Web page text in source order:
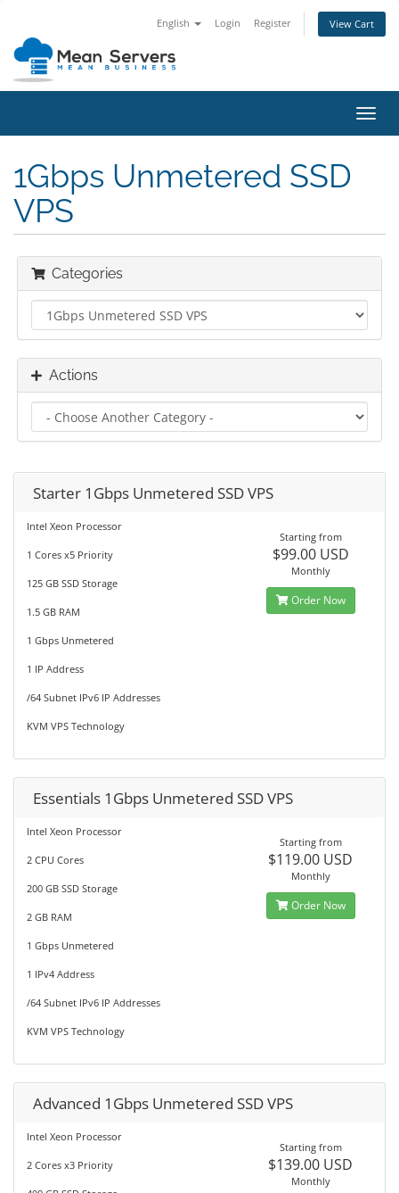
English Login Register View Cart
1Gbps Unmetered SSD
VPS
Categories
Actions
Starter 1Gbps Unmetered SSD VPS
Intel Xeon Processor
1 Cores x5 Priority
125 GB SSD Storage
1.5 GB RAM
1 Gbps Unmetered
1 IP Address
/64 Subnet IPv6 IP Addresses
KVM VPS Technology
Starting from
$99.00 USD
Monthly
Order Now
Essentials 1Gbps Unmetered SSD VPS
Intel Xeon Processor
2 CPU Cores
200 GB SSD Storage
2 GB RAM
1 Gbps Unmetered
1 IPv4 Address
/64 Subnet IPv6 IP Addresses
KVM VPS Technology
Starting from
$119.00 USD
Monthly
Order Now
Advanced 1Gbps Unmetered SSD VPS
Intel Xeon Processor
2 Cores x3 Priority
Starting from
$139.00 USD
Monthly